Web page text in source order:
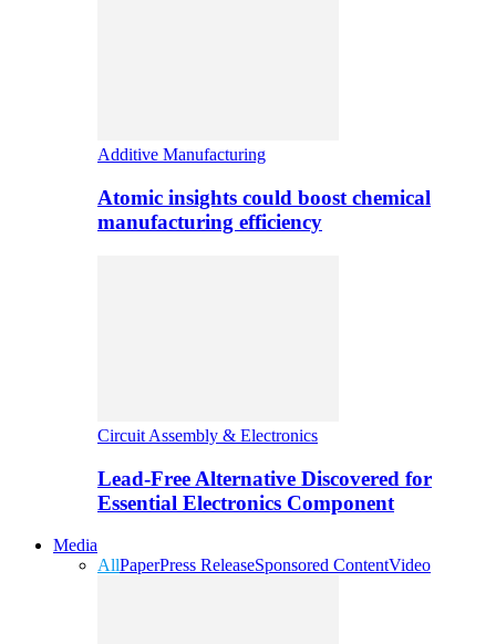
Additive Manufacturing
Atomic insights could boost chemical
manufacturing efficiency
Circuit Assembly & Electronics
Lead-Free Alternative Discovered for
Essential Electronics Component
Media
AllPaperPress ReleaseSponsored ContentVideo